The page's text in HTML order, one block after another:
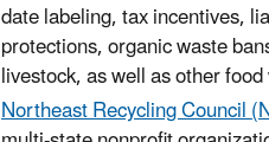
date labeling, tax incentives,
protections, organic waste
livestock, as well as other
Northeast Recycling Council